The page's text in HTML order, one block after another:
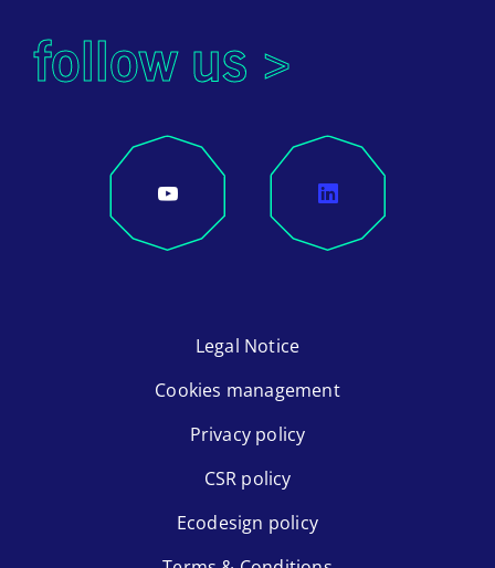
follow us >
Legal Notice
Cookies management
Privacy policy
CSR policy
Ecodesign policy